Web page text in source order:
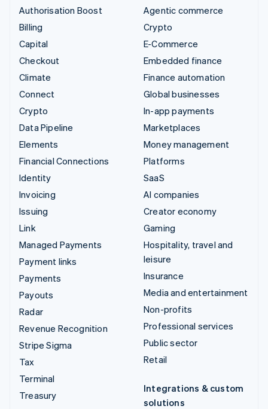
Authorisation Boost
Billing
Capital
Checkout
Climate
Connect
Crypto
Data Pipeline
Elements
Financial Connections
Identity
Invoicing
Issuing
Link
Managed Payments
Payment links
Payments
Payouts
Radar
Revenue Recognition
Stripe Sigma
Tax
Terminal
Treasury
Agentic commerce
Crypto
E-Commerce
Embedded finance
Finance automation
Global businesses
In-app payments
Marketplaces
Money management
Platforms
SaaS
AI companies
Creator economy
Gaming
Hospitality, travel and
leisure
Insurance
Media and entertainment
Non-profits
Professional services
Public sector
Retail
Integrations & custom
solutions